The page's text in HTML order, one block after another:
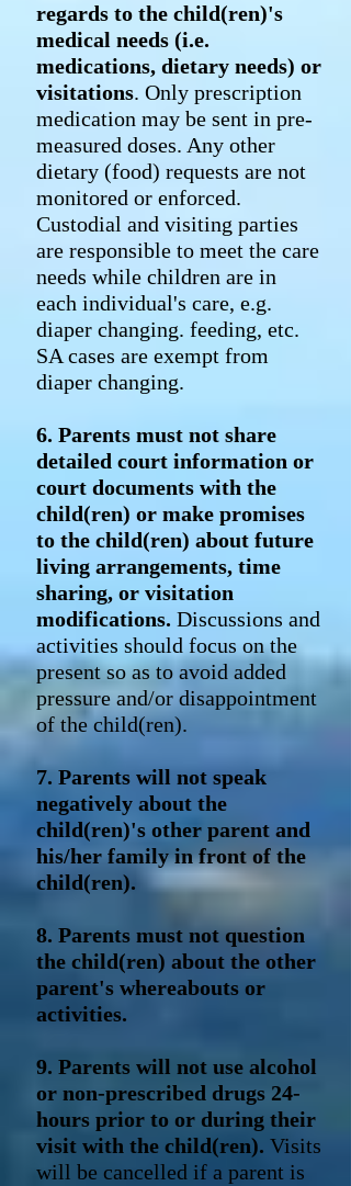
regards to the child(ren)'s
medical needs (i.e.
medications, dietary needs) or
visitations. Only prescription
medication may be sent in pre-
measured doses. Any other
dietary (food) requests are not
monitored or enforced.
Custodial and visiting parties
are responsible to meet the care
needs while children are in
each individual's care, e.g.
diaper changing. feeding, etc.
SA cases are exempt from
diaper changing.
6. Parents must not share
detailed court information or
court documents with the
child(ren) or make promises
to the child(ren) about future
living arrangements, time
sharing, or visitation
modifications. Discussions and
activities should focus on the
present so as to avoid added
pressure and/or disappointment
of the child(ren).
7. Parents will not speak
negatively about the
child(ren)'s other parent and
his/her family in front of the
child(ren).
8. Parents must not question
the child(ren) about the other
parent's whereabouts or
activities.
9. Parents will not use alcohol
or non-prescribed drugs 24-
hours prior to or during their
visit with the child(ren). Visits
will be cancelled if a parent is